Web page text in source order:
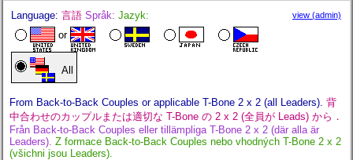
Language: 言語 Språk: Jazyk:
or
All
view (admin)
From Back-to-Back Couples or applicable T-Bone 2 x 2 (all Leaders). 背
中合わせのカップルまたは適切な T-Bone の 2 x 2 (全員が Leads) から．
Från Back-to-Back Couples eller tillämpliga T-Bone 2 x 2 (där alla är
Leaders). Z formace Back-to-Back Couples nebo vhodných T-Bone 2 x 2
(všichni jsou Leaders).